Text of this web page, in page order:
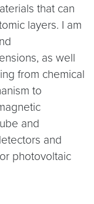
that can
layers. I am
as well
from chemical
to
and
and
photovoltaic